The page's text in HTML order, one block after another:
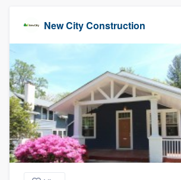
New City Construction